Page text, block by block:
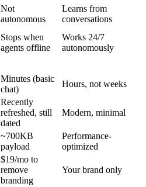
Not
autonomous
Learns from
conversations
Stops when
agents offline
Works 24/7
autonomously
Minutes (basic
chat)
Hours, not weeks
Recently
refreshed, still
dated
Modern, minimal
~700KB
payload
Performance-
optimized
$19/mo to
remove
branding
Your brand only